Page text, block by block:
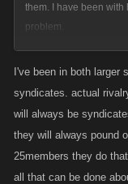
them. I have been
problem.
It will only make
a tool which could
some other game, if
I've been in both larger
syndicates. actual
will always be
they will always pound
25members they do
all that can be done